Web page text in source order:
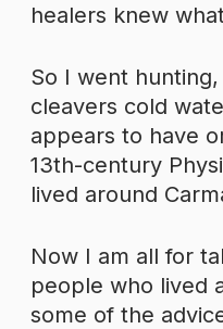
healers knew
So I went
cleavers cold
appears to have
13th-century
lived around
Now I am all for
people who lived
some of the